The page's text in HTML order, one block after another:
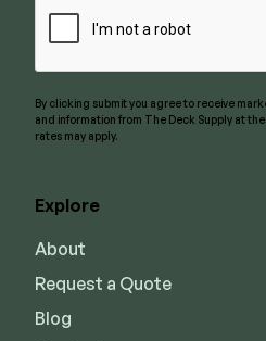
By clicking submit you agree to receive
and information from The Deck Supply at
rates may apply.
Explore
About
Request a Quote
Blog